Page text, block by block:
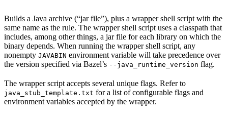
Builds a Java archive (“jar file”), plus a wrapper shell script with the
same name as the rule. The wrapper shell script uses a classpath that
includes, among other things, a jar file for each library on which the
binary depends. When running the wrapper shell script, any
nonempty JAVABIN environment variable will take precedence over
the version specified via Bazel’s --java_runtime_version flag.
The wrapper script accepts several unique flags. Refer to
java_stub_template.txt for a list of configurable flags and
environment variables accepted by the wrapper.